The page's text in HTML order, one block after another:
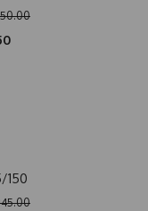
150